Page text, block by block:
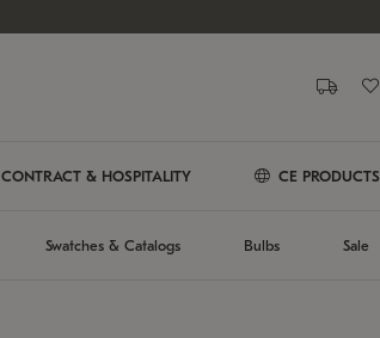
CONTRACT & HOSPITALITY CE PRODUCTS
Swatches & Catalogs Bulbs Sale